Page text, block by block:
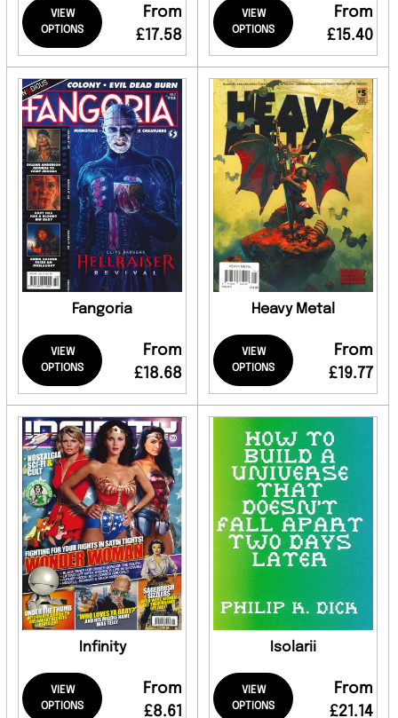
VIEW
OPTIONS
From
£17.58
VIEW
OPTIONS
From
£15.40
Fangoria
VIEW
OPTIONS
From
£18.68
Heavy Metal
VIEW
OPTIONS
From
£19.77
Infinity
VIEW
OPTIONS
From
£8.61
Isolarii
VIEW
OPTIONS
From
£21.14